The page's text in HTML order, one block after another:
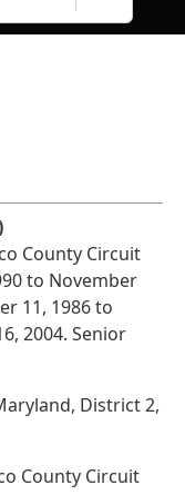
County Circuit
to November
11, 1986 to
2004. Senior
District 2,
County Circuit